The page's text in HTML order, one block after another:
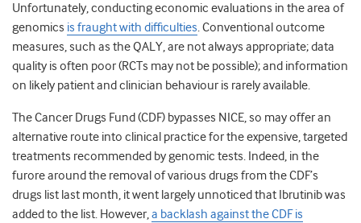
Unfortunately, conducting economic evaluations in the area of
genomics is fraught with difficulties. Conventional outcome
measures, such as the QALY, are not always appropriate; data
quality is often poor (RCTs may not be possible); and information
on likely patient and clinician behaviour is rarely available.
The Cancer Drugs Fund (CDF) bypasses NICE, so may offer an
alternative route into clinical practice for the expensive, targeted
treatments recommended by genomic tests. Indeed, in the
furore around the removal of various drugs from the CDF’s
drugs list last month, it went largely unnoticed that Ibrutinib was
added to the list. However,a backlash against the CDF is